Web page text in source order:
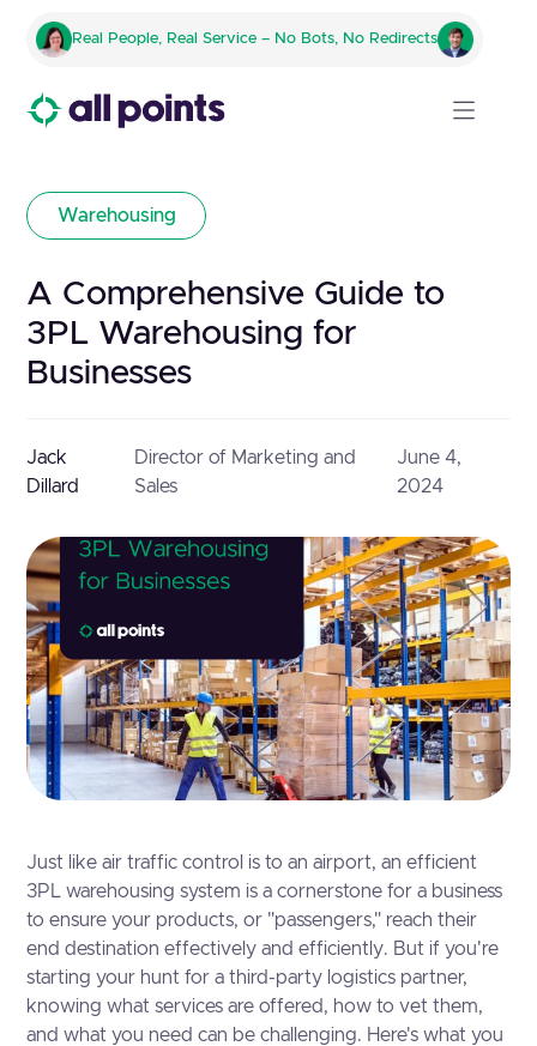
Real People, Real Service – No Bots, No Redirects
Warehousing
A Comprehensive Guide to
3PL Warehousing for
Businesses
Jack
Dillard
Director of Marketing and
Sales
June 4,
2024
Just like air traffic control is to an airport, an efficient
3PL warehousing system is a cornerstone for a business
to ensure your products, or "passengers," reach their
end destination effectively and efficiently. But if you're
starting your hunt for a third-party logistics partner,
knowing what services are offered, how to vet them,
and what you need can be challenging. Here's what you